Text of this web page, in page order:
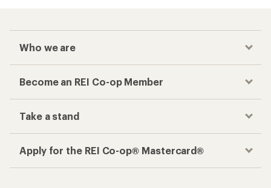
Who we are
Become an REI Co-op Member
Take a stand
Apply for the REI Co-op® Mastercard®